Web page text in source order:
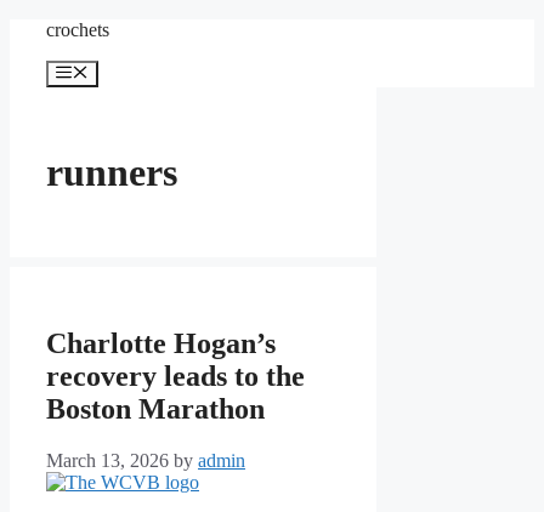
content
crochets
Menu
runners
Charlotte Hogan’s
recovery leads to the
Boston Marathon
March 13, 2026 by admin